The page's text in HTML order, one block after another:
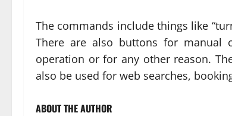
The commands include things like
There are also buttons for manual
operation or for any other reason.
also be used for web searches,
ABOUT THE AUTHOR